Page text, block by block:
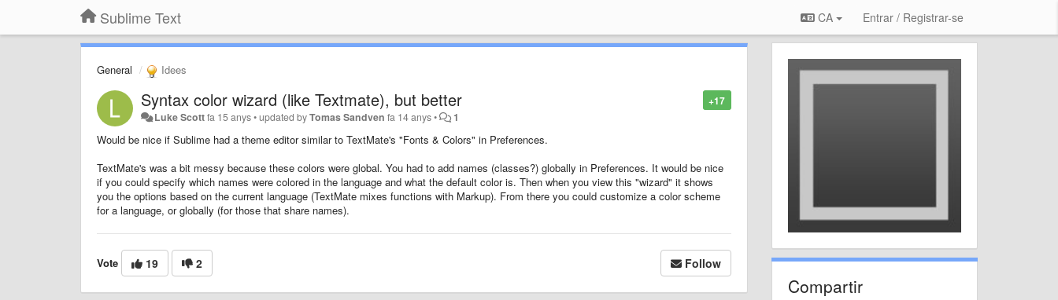
Sublime Text CA Entrar / Registrar-se
General Idees
+17
Syntax color wizard (like Textmate), but better
Luke Scottfa 15 anys•updated byTomas Sandven fa 14 anys• 1
Would be nice if Sublime had a theme editor similar to TextMate's "Fonts & Colors" in Preferences.
TextMate's was a bit messy because these colors were global. You had to add names (classes?) globally in Preferences. It would be nice
if you could specify which names were colored in the language and what the default color is. Then when you view this "wizard" it shows
you the options based on the current language (TextMate mixes functions with Markup). From there you could customize a color scheme
for a language, or globally (for those that share names).
Vote 19 2 Follow
Compartir